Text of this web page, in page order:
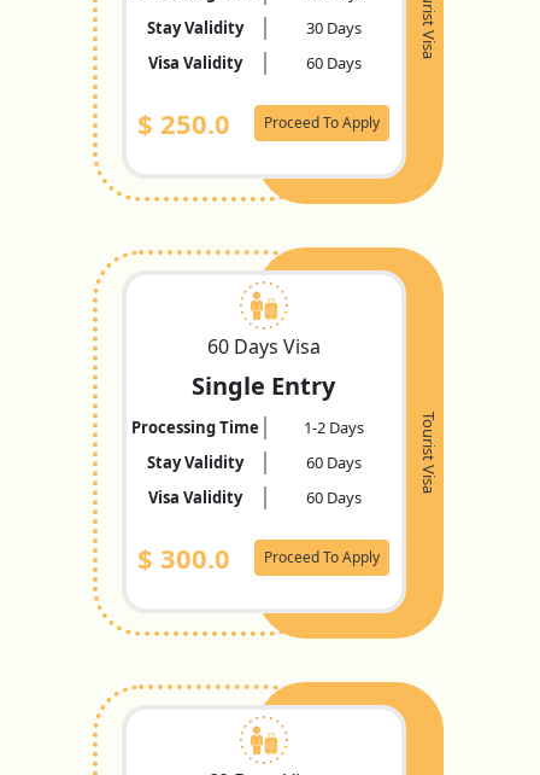
Tourist Visa
Stay Validity
30 Days
Visa Validity
60 Days
$ 250.0 Proceed To Apply
Tourist Visa
60 Days Visa
Single Entry
Processing Time
1-2 Days
Stay Validity
60 Days
Visa Validity
60 Days
$ 300.0 Proceed To Apply